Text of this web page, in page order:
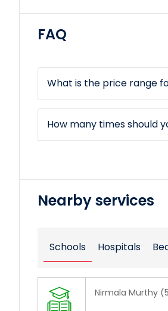
FAQ
What is the price range
How many times should
Nearby services
Schools Hospitals
Nirmala Murthy